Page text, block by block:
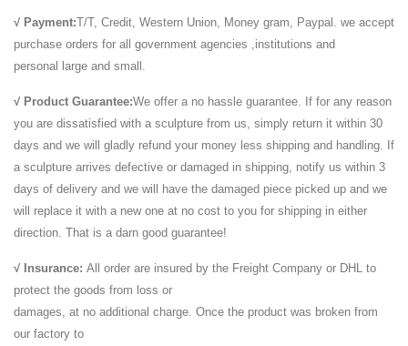
√ Payment:T/T, Credit, Western Union, Money gram, Paypal. we accept
purchase orders for all government agencies ,institutions and
personal large and small.
√ Product Guarantee:We offer a no hassle guarantee. If for any reason
you are dissatisfied with a sculpture from us, simply return it within 30
days and we will gladly refund your money less shipping and handling. If
a sculpture arrives defective or damaged in shipping, notify us within 3
days of delivery and we will have the damaged piece picked up and we
will replace it with a new one at no cost to you for shipping in either
direction. That is a darn good guarantee!
√ Insurance: All order are insured by the Freight Company or DHL to
protect the goods from loss or
damages, at no additional charge. Once the product was broken from
our factory to